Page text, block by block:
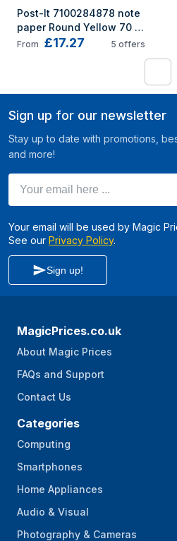
Post-It 7100284878 note
paper Round Yellow 70
sheets Self-adhesive
From £17.27 5 offers
Sign up for our newsletter
Stay up to date with promotions,
and more!
Your email will be used by Magic
See our Privacy Policy.
Sign up!
MagicPrices.co.uk
About Magic Prices
FAQs and Support
Contact Us
Categories
Computing
Smartphones
Home Appliances
Audio & Visual
Photography & Cameras